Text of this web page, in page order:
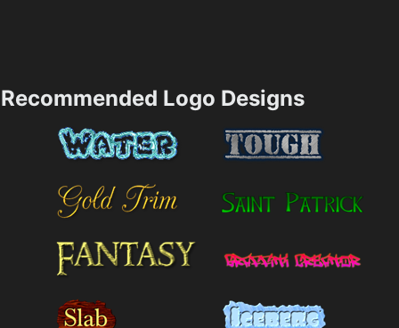
Recommended Logo Designs